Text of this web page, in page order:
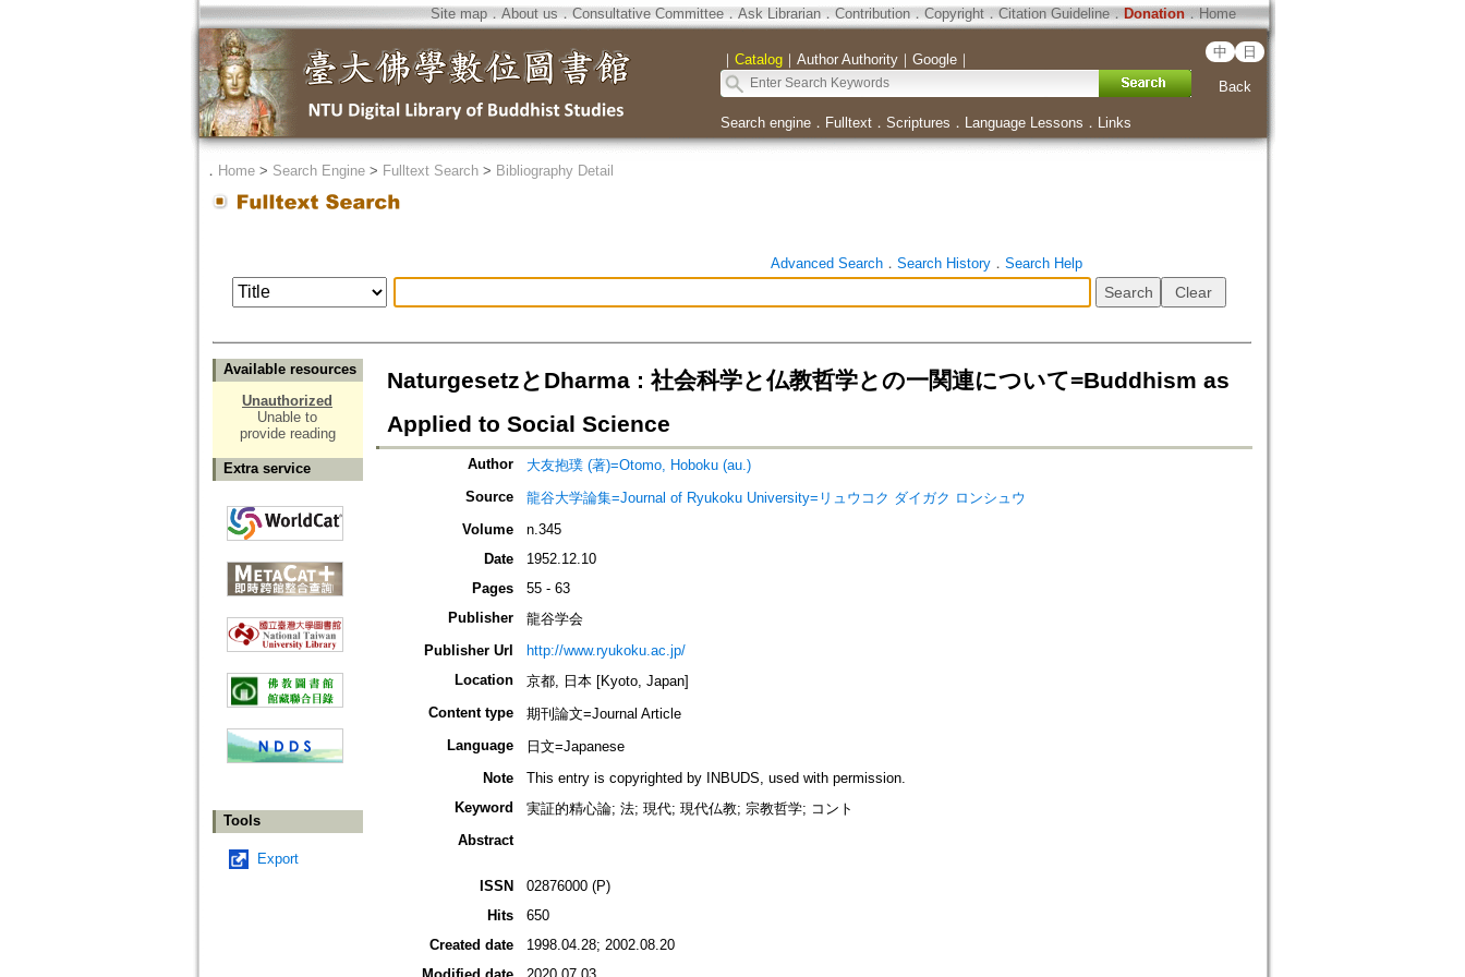
Site map．About us ． Consultative Committee． Ask Librarian． Contribution．Copyright．Citation Guideline． Donation．Home
｜ Catalog｜ Author Authority｜ Google｜ 中 日
Back
Search engine． Fulltext． Scriptures ． Language Lessons ． Links
． Home> Search Engine> Fulltext Search> Bibliography Detail
Advanced Search． Search History． Search Help
Available resources
Unauthorized
Unable to
provide reading
Extra service
Tools
Export
NaturgesetzとDharma : 社会科学と仏教哲学との一関連について=Buddhism as
Applied to Social Science
Author
大友抱璞 (著)=Otomo, Hoboku (au.)
Source
龍谷大学論集=Journal of Ryukoku University=リュウコク ダイガク ロンシュウ
Volume
n.345
Date
1952.12.10
Pages
55 - 63
Publisher
龍谷学会
Publisher Url
http://www.ryukoku.ac.jp/
Location
京都, 日本 [Kyoto, Japan]
Content type
期刊論文=Journal Article
Language
日文=Japanese
Note
This entry is copyrighted by INBUDS, used with permission.
Keyword
実証的精心論; 法; 現代; 現代仏教; 宗教哲学; コント
Abstract
ISSN
02876000 (P)
Hits
650
Created date
1998.04.28; 2002.08.20